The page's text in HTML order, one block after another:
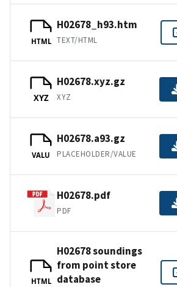
HTML
H02678_h93.htm
TEXT/HTML
XYZ
H02678.xyz.gz
XYZ
VALU
H02678.a93.gz
PLACEHOLDER/VALUE
H02678.pdf
PDF
HTML
H02678 soundings
from point store
database